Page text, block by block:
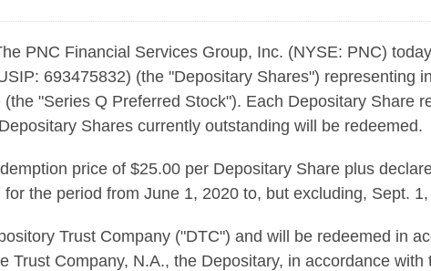
PNC Financial Services Group, Inc. (NYSE: PNC)
693475832) (the "Depositary Shares") representing
"Series Q Preferred Stock"). Each Depositary Share
Shares currently outstanding will be redeemed.
price of $25.00 per Depositary Share plus
the period from June 1, 2020 to, but excluding, Sept.
Trust Company ("DTC") and will be redeemed in
Trust Company, N.A., the Depositary, in accordance